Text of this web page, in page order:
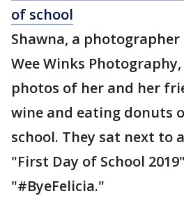
of school
Shawna, a
Wee Winks
photos of her and her
wine and eating donuts
school. They sat next to
"First Day of School
"#ByeFelicia."